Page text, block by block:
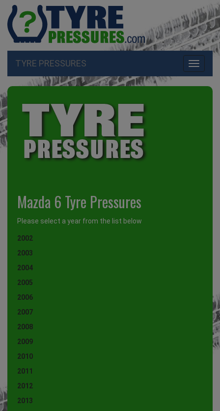
Toggle
TYRE PRESSURES
Mazda 6 Tyre Pressures
Please select a year from the list below
2002
2003
2004
2005
2006
2007
2008
2009
2010
2011
2012
2013